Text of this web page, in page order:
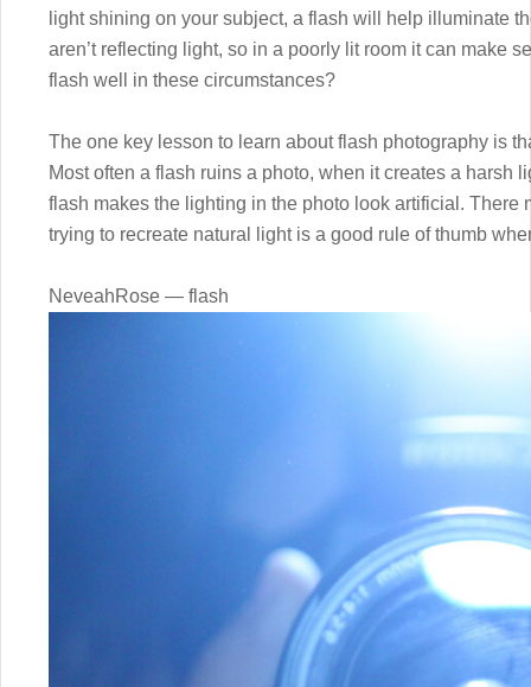
light shining on your subject, a flash will help illuminate
aren’t reflecting light, so in a poorly lit room it can make
flash well in these circumstances?
The one key lesson to learn about flash photography is
Most often a flash ruins a photo, when it creates a harsh
flash makes the lighting in the photo look artificial. There
trying to recreate natural light is a good rule of thumb
NeveahRose — flash